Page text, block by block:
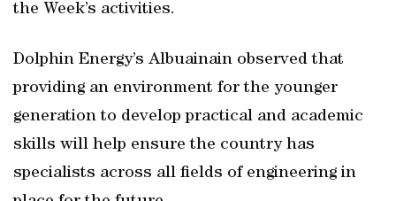
the Week’s activities.
Dolphin Energy’s Albuainain observed that
providing an environment for the younger
generation to develop practical and academic
skills will help ensure the country has
specialists across all fields of engineering in